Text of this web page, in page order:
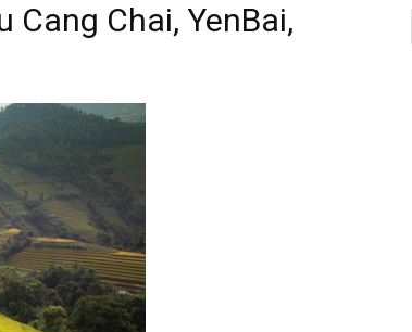
Cang Chai, YenBai,